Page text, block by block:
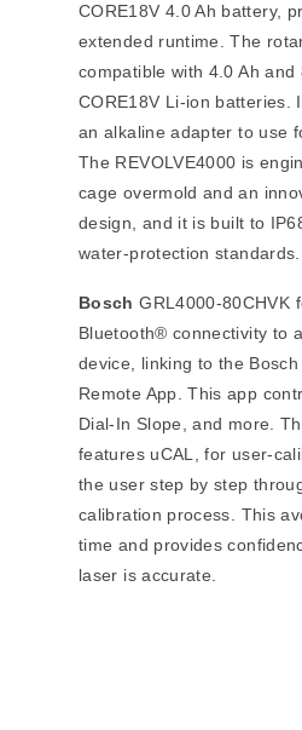
CORE18V 4.0 Ah battery,
extended runtime. The
compatible with 4.0 Ah and
CORE18V Li-ion batteries.
an alkaline adapter to use
The REVOLVE4000 is
cage overmold and an
design, and it is built to
water-protection standards.
Bosch GRL4000-80CHVK
Bluetooth® connectivity to
device, linking to the Bosch
Remote App. This app
Dial-In Slope, and more.
features uCAL, for user-
the user step by step
calibration process. This
time and provides
laser is accurate.